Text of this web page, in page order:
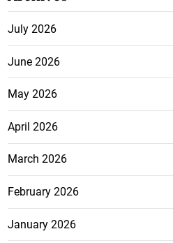
July 2026
June 2026
May 2026
April 2026
March 2026
February 2026
January 2026